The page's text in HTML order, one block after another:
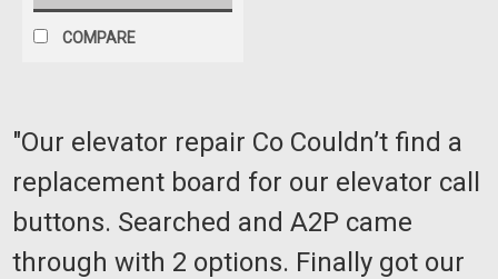
COMPARE
"Our elevator repair Co Couldn’t find a
replacement board for our elevator call
buttons. Searched and A2P came
through with 2 options. Finally got our